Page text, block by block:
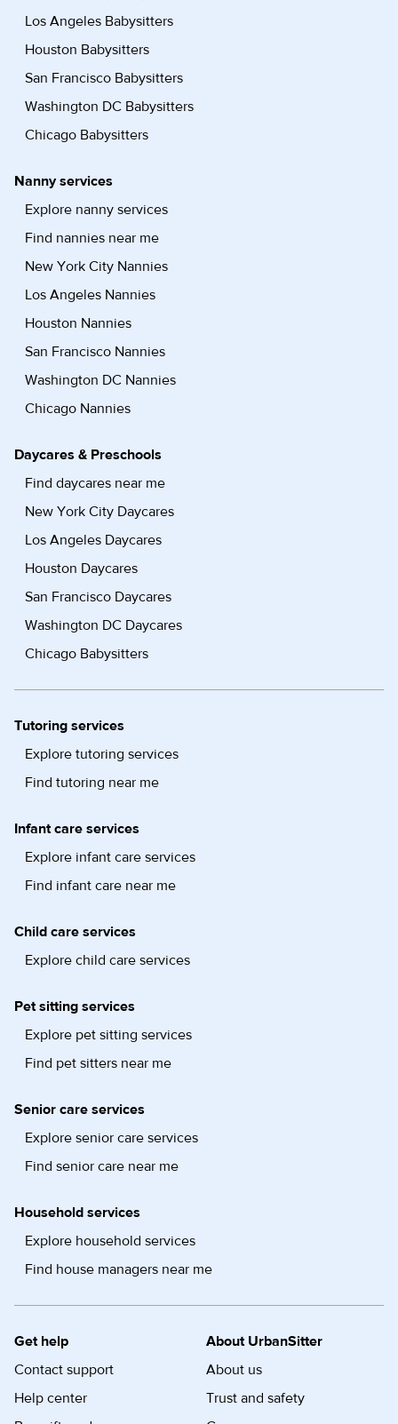
Los Angeles Babysitters
Houston Babysitters
San Francisco Babysitters
Washington DC Babysitters
Chicago Babysitters
Nanny services
Explore nanny services
Find nannies near me
New York City Nannies
Los Angeles Nannies
Houston Nannies
San Francisco Nannies
Washington DC Nannies
Chicago Nannies
Daycares & Preschools
Find daycares near me
New York City Daycares
Los Angeles Daycares
Houston Daycares
San Francisco Daycares
Washington DC Daycares
Chicago Babysitters
Tutoring services
Explore tutoring services
Find tutoring near me
Infant care services
Explore infant care services
Find infant care near me
Child care services
Explore child care services
Pet sitting services
Explore pet sitting services
Find pet sitters near me
Senior care services
Explore senior care services
Find senior care near me
Household services
Explore household services
Find house managers near me
Get help
Contact support
Help center
About UrbanSitter
About us
Trust and safety